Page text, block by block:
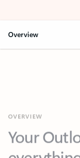
Overview
Your
everything